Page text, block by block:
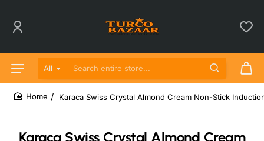
All
Search entire store...
Karaca Swiss Crystal Almond Cream
Karaca Swiss Crystal Almond Cream Non-Stick